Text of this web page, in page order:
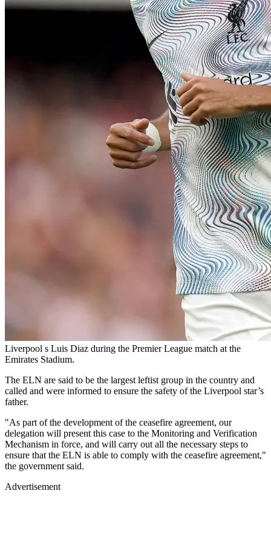
Liverpool s Luis Diaz during the Premier League match at the
Emirates Stadium.
The ELN are said to be the largest leftist group in the country and
called and were informed to ensure the safety of the Liverpool star’s
father.
"As part of the development of the ceasefire agreement, our
delegation will present this case to the Monitoring and Verification
Mechanism in force, and will carry out all the necessary steps to
ensure that the ELN is able to comply with the ceasefire agreement,"
the government said.
Advertisement